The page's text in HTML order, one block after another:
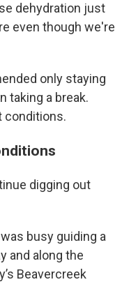
dehydration just
even though we're
only staying
taking a break.
conditions.
digging out
busy guiding a
and along the
Beavercreek